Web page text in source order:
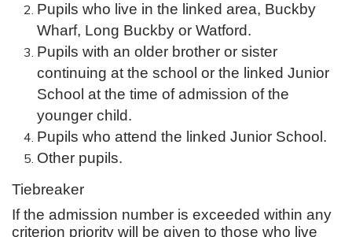
Pupils who live in the linked area, Buckby
Wharf, Long Buckby or Watford.
Pupils with an older brother or sister
continuing at the school or the linked Junior
School at the time of admission of the
younger child.
Pupils who attend the linked Junior School.
Other pupils.
Tiebreaker
If the admission number is exceeded within any
criterion priority will be given to those who live